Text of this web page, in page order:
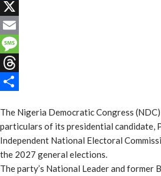
LinkedIn
X
Email
Message
Threads
The Nigeria Democratic Congress
particulars of its presidential candidate,
Independent National Electoral
the 2027 general elections.
The party’s National Leader and former